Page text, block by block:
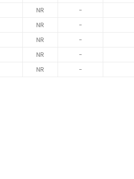
NR -
NR -
NR -
NR -
NR -